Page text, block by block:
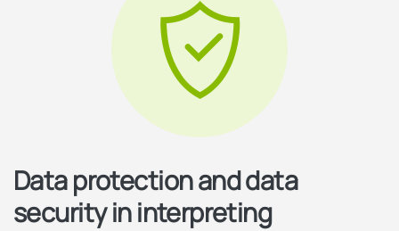
Data protection and data
security in interpreting